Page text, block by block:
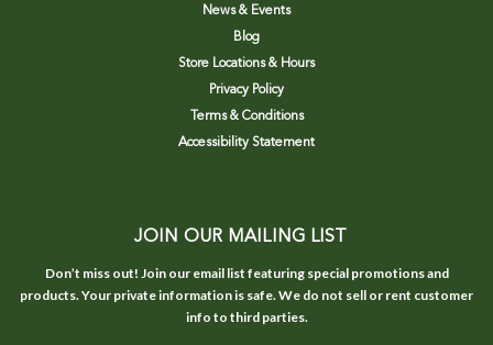
News & Events
Blog
Store Locations & Hours
Privacy Policy
Terms & Conditions
Accessibility Statement
JOIN OUR MAILING LIST
Don’t miss out! Join our email list featuring special promotions and
products. Your private information is safe. We do not sell or rent customer
info to third parties.